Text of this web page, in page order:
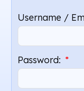
Username /
Password: